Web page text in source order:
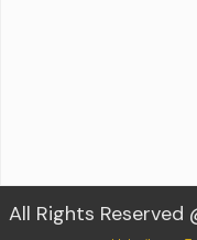
All Rights Reserved